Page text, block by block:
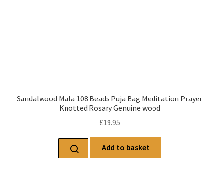
Sandalwood Mala 108 Beads Puja Bag Meditation Prayer
Knotted Rosary Genuine wood
£19.95
Add to basket